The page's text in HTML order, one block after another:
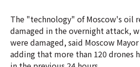
The "technology" of Moscow's oil
damaged in the overnight attack,
were damaged, said Moscow
adding that more than 120 drones